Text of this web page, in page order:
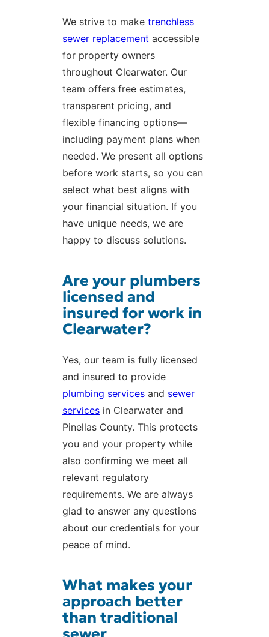
We strive to make trenchless
sewer replacement accessible
for property owners
throughout Clearwater. Our
team offers free estimates,
transparent pricing, and
flexible financing options—
including payment plans when
needed. We present all options
before work starts, so you can
select what best aligns with
your financial situation. If you
have unique needs, we are
happy to discuss solutions.
Are your plumbers
licensed and
insured for work in
Clearwater?
Yes, our team is fully licensed
and insured to provide
plumbing services and sewer
services in Clearwater and
Pinellas County. This protects
you and your property while
also confirming we meet all
relevant regulatory
requirements. We are always
glad to answer any questions
about our credentials for your
peace of mind.
What makes your
approach better
than traditional